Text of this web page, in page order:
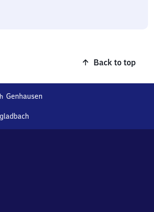
Back to top
GenhausenMönchengladbach-